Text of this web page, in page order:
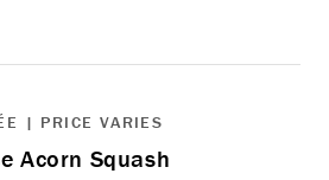
| PRICE VARIES
Acorn Squash